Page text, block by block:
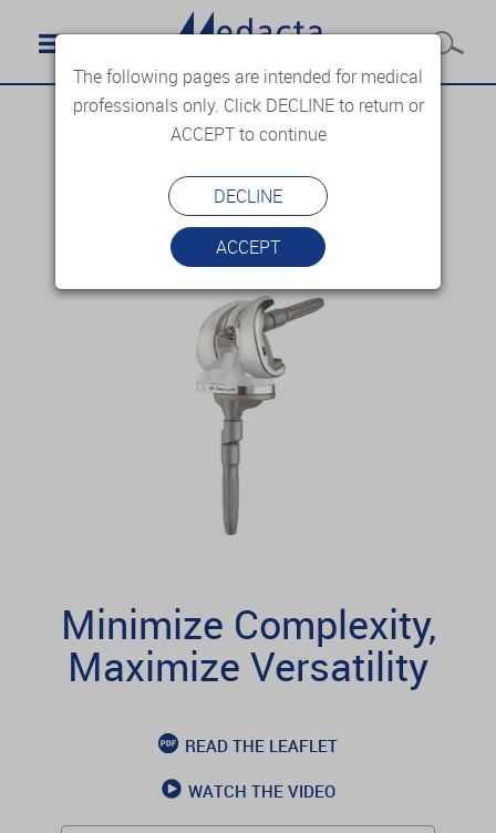
Minimize Complexity,
Maximize Versatility
READ THE LEAFLET
WATCH THE VIDEO
The following pages are intended for medical
professionals only. Click DECLINE to return or
ACCEPT to continue
DECLINE
ACCEPT